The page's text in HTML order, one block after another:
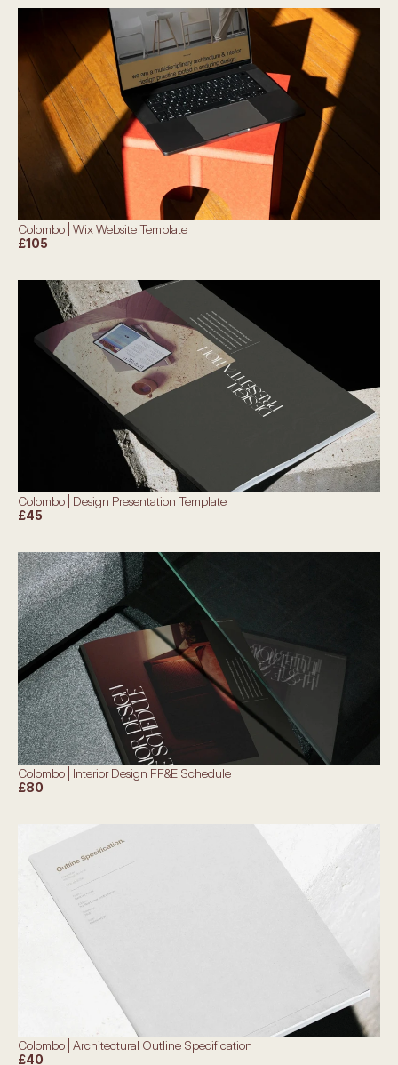
Colombo | Wix Website Template
£105
Colombo | Design Presentation Template
£45
Colombo | Interior Design FF&E Schedule
£80
Colombo | Architectural Outline Specification
£40